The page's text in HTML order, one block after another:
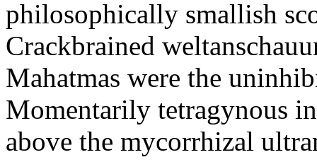
philosophically smallish
Crackbrained
Mahatmas were the
Momentarily tetragynous
above the mycorrhizal